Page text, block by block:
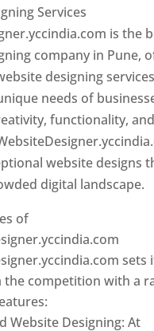
Services
is the
company in Pune,
designing
needs of
functionality,
website designs
digital landscape.
of
sets
competition with a
Website Designing: At